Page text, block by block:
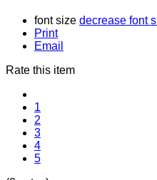
font size decrease font
Print
Email
Rate this item
1
2
3
4
5